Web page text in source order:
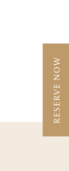
RESERVE NOW